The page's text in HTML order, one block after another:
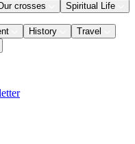
crosses Spiritual Life
History
Travel